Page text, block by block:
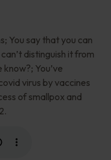
You say that you can
distinguish it from
You’ve
virus by vaccines
of smallpox and